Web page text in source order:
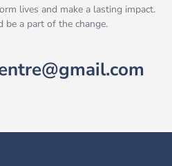
lives and make a lasting impact.
be a part of the change.